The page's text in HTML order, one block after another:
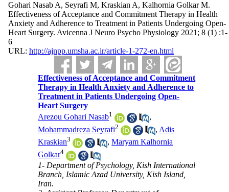
Gohari Nasab A, Seyrafi M, Kraskian A, Kalhornia Golkar M.
Effectiveness of Acceptance and Commitment Therapy in Health
Anxiety and Adherence to Treatment in Patients Undergoing Open-
Heart Surgery. Avicenna J Neuro Psycho Physiology 2021; 8 (1) :1-
6
URL: http://ajnpp.umsha.ac.ir/article-1-272-en.html
Effectiveness of Acceptance and Commitment
Therapy in Health Anxiety and Adherence to
Treatment in Patients Undergoing Open-
Heart Surgery
Arezou Gohari Nasab1
,
Mohammadreza Seyrafi2 , Adis
Kraskian3 ,Maryam Kalhornia
Golkar4
1- Department of Psychology, Kish International
Branch, Islamic Azad University, Kish Island,
Iran.